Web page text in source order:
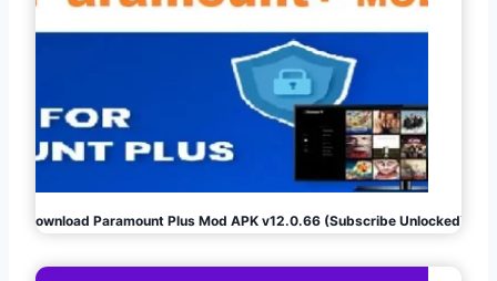
Download Paramount Plus Mod APK v12.0.66 (Subscribe Unlocked)